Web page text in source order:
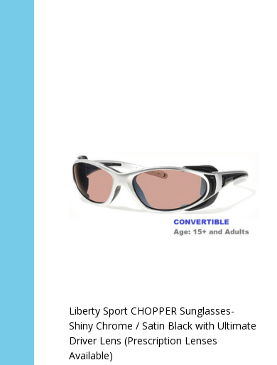
Liberty Sport CHOPPER Sunglasses-
Shiny Chrome / Satin Black with Ultimate
Driver Lens (Prescription Lenses
Available)